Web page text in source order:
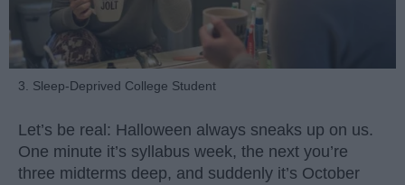
3. Sleep-Deprived College Student
Let’s be real: Halloween always sneaks up on us.
One minute it’s syllabus week, the next you’re
three midterms deep, and suddenly it’s October